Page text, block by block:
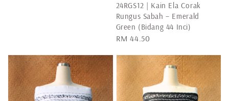
24RGS12 | Kain Ela Corak
Rungus Sabah – Emerald
Green (Bidang 44 Inci)
Regular
RM 44.50